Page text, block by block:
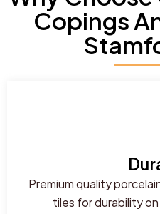
Copings
Premium quality
tiles for durability